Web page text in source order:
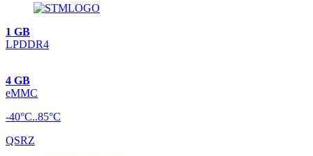
1 GB
LPDDR4
4 GB
eMMC
-40°C..85°C
QSRZ